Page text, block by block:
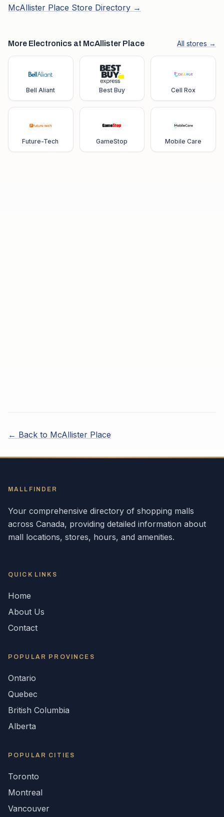
McAllister Place Store Directory →
More Electronics at McAllister Place All stores →
Bell Aliant Best Buy Cell Rox
Future-Tech GameStop Mobile Care
← Back to McAllister Place
MALLFINDER
Your comprehensive directory of shopping malls
across Canada, providing detailed information about
mall locations, stores, hours, and amenities.
QUICK LINKS
Home
About Us
Contact
POPULAR PROVINCES
Ontario
Quebec
British Columbia
Alberta
POPULAR CITIES
Toronto
Montreal
Vancouver